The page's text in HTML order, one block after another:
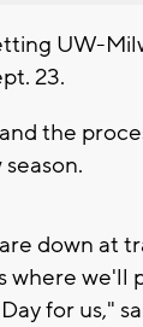
UW-
23.
the
down at
where we'll
for us,"